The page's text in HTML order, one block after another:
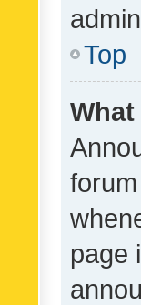
Top
page